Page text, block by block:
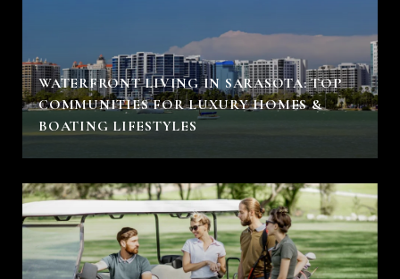
WATERFRONT LIVING IN SARASOTA: TOP
COMMUNITIES FOR LUXURY HOMES &
BOATING LIFESTYLES